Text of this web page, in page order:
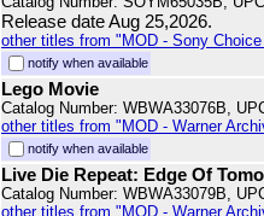
Release date Aug 25,2026.
other titles from "MOD - Sony
notify when available
Lego Movie
Catalog Number: WBWA33076B,
other titles from "MOD - Warner
notify when available
Live Die Repeat: Edge Of
Catalog Number: WBWA33079B,
other titles from "MOD - Warner